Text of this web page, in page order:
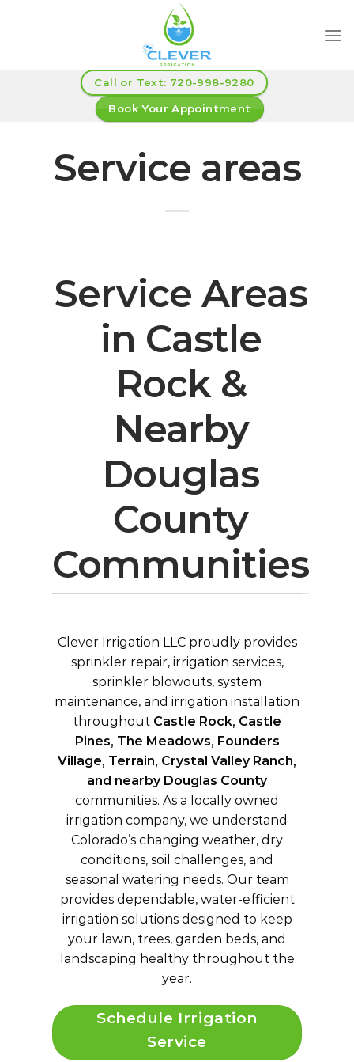
Call or Text: 720-998-9280
Book Your Appointment
Service areas
Service Areas
in Castle
Rock &
Nearby
Douglas
County
Communities
Clever Irrigation LLC proudly provides
sprinkler repair, irrigation services,
sprinkler blowouts, system
maintenance, and irrigation installation
throughout Castle Rock, Castle
Pines, The Meadows, Founders
Village, Terrain, Crystal Valley Ranch,
and nearby Douglas County
communities. As a locally owned
irrigation company, we understand
Colorado’s changing weather, dry
conditions, soil challenges, and
seasonal watering needs. Our team
provides dependable, water-efficient
irrigation solutions designed to keep
your lawn, trees, garden beds, and
landscaping healthy throughout the
year.
Schedule Irrigation
Service